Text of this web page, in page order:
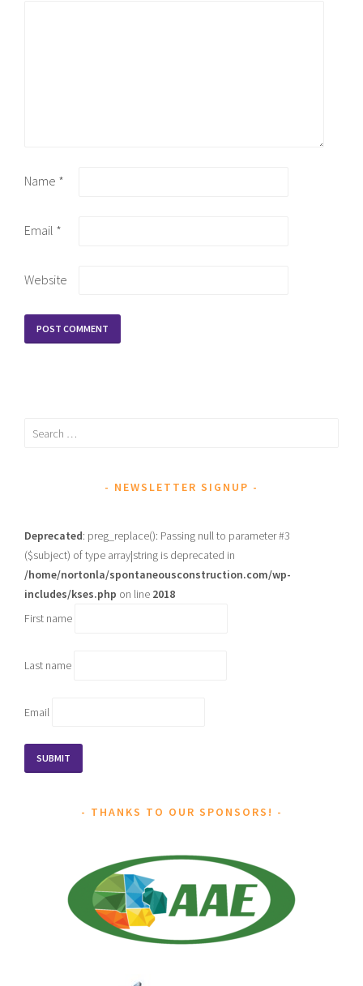
Name *
Email *
Website
Search
NEWSLETTER SIGNUP
Deprecated: preg_replace(): Passing null to parameter #3
($subject) of type array|string is deprecated in
/home/nortonla/spontaneousconstruction.com/wp-
includes/kses.php on line 2018
First name
Last name
Email
THANKS TO OUR SPONSORS!